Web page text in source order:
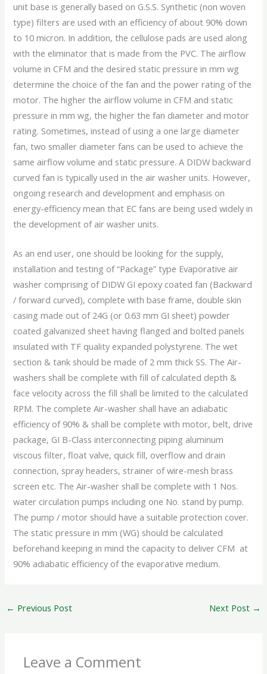
unit base is generally based on G.S.S. Synthetic (non woven
type) filters are used with an efficiency of about 90% down
to 10 micron. In addition, the cellulose pads are used along
with the eliminator that is made from the PVC. The airflow
volume in CFM and the desired static pressure in mm wg
determine the choice of the fan and the power rating of the
motor. The higher the airflow volume in CFM and static
pressure in mm wg, the higher the fan diameter and motor
rating. Sometimes, instead of using a one large diameter
fan, two smaller diameter fans can be used to achieve the
same airflow volume and static pressure. A DIDW backward
curved fan is typically used in the air washer units. However,
ongoing research and development and emphasis on
energy-efficiency mean that EC fans are being used widely in
the development of air washer units.
As an end user, one should be looking for the supply,
installation and testing of “Package” type Evaporative air
washer comprising of DIDW GI epoxy coated fan (Backward
/ forward curved), complete with base frame, double skin
casing made out of 24G (or 0.63 mm GI sheet) powder
coated galvanized sheet having flanged and bolted panels
insulated with TF quality expanded polystyrene. The wet
section & tank should be made of 2 mm thick SS. The Air-
washers shall be complete with fill of calculated depth &
face velocity across the fill shall be limited to the calculated
RPM. The complete Air-washer shall have an adiabatic
efficiency of 90% & shall be complete with motor, belt, drive
package, GI B-Class interconnecting piping aluminum
viscous filter, float valve, quick fill, overflow and drain
connection, spray headers, strainer of wire-mesh brass
screen etc. The Air-washer shall be complete with 1 Nos.
water circulation pumps including one No. stand by pump.
The pump / motor should have a suitable protection cover.
The static pressure in mm (WG) should be calculated
beforehand keeping in mind the capacity to deliver CFM at
90% adiabatic efficiency of the evaporative medium.
← Previous Post Next Post →
Leave a Comment